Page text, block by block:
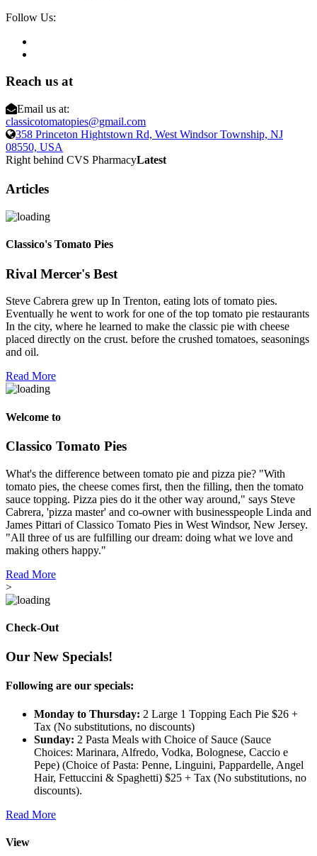
Follow Us:
Reach us at
Email us at:
classicotomatopies@gmail.com
358 Princeton Hightstown Rd, West Windsor Township, NJ
08550, USA
Right behind CVS PharmacyLatest
Articles
Classico's Tomato Pies
Rival Mercer's Best
Steve Cabrera grew up In Trenton, eating lots of tomato pies.
Eventually he went to work for one of the top tomato pie restaurants
In the city, where he learned to make the classic pie with cheese
placed directly on the crust. before the crushed tomatoes, seasonings
and oil.
Read More
Welcome to
Classico Tomato Pies
What's the difference between tomato pie and pizza pie? "With
tomato pies, the cheese comes first, then the filling, then the tomato
sauce topping. Pizza pies do it the other way around," says Steve
Cabrera, 'pizza master' and co-owner with businesspeople Linda and
James Pittari of Classico Tomato Pies in West Windsor, New Jersey.
"All three of us are fulfilling our dream: doing what we love and
making others happy."
Read More
>
Check-Out
Our New Specials!
Following are our specials:
Monday to Thursday: 2 Large 1 Topping Each Pie $26 +
Tax (No substitutions, no discounts)
Sunday: 2 Pasta Meals with Choice of Sauce (Sauce
Choices: Marinara, Alfredo, Vodka, Bolognese, Caccio e
Pepe) (Choice of Pasta: Penne, Linguini, Pappardelle, Angel
Hair, Fettuccini & Spaghetti) $25 + Tax (No substitutions, no
discounts).
Read More
View